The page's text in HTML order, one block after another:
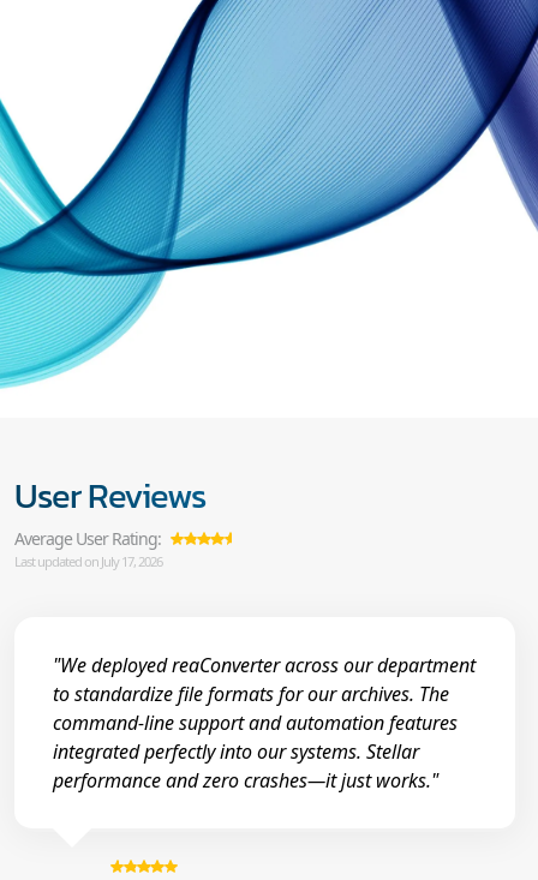
User Reviews
Average User Rating:
Last updated on July 17, 2026
"We deployed reaConverter across our department
to standardize file formats for our archives. The
command-line support and automation features
integrated perfectly into our systems. Stellar
performance and zero crashes—it just works."